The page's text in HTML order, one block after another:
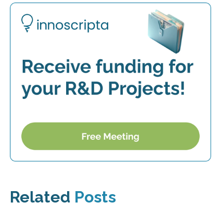
Related Posts